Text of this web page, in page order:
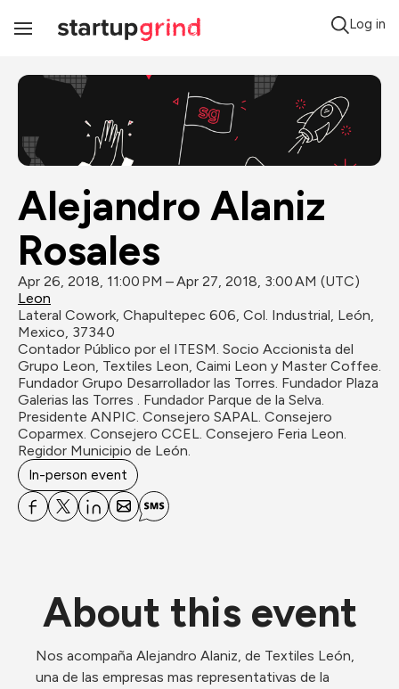
Toggle
Log in
Alejandro Alaniz
Rosales
Apr 26, 2018, 11:00 PM – Apr 27, 2018, 3:00 AM (UTC)
Leon
Lateral Cowork, Chapultepec 606, Col. Industrial, León,
Mexico, 37340
Contador Público por el ITESM. Socio Accionista del
Grupo Leon, Textiles Leon, Caimi Leon y Master Coffee.
Fundador Grupo Desarrollador las Torres. Fundador Plaza
Galerias las Torres . Fundador Parque de la Selva.
Presidente ANPIC. Consejero SAPAL. Consejero
Coparmex. Consejero CCEL. Consejero Feria Leon.
Regidor Municipio de León.
In-person event
About this event
Nos acompaña Alejandro Alaniz, de Textiles León,
una de las empresas mas representativas de la